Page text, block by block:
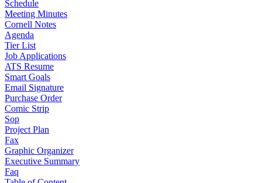
Schedule
Meeting Minutes
Cornell Notes
Agenda
Tier List
Job Applications
ATS Resume
Smart Goals
Email Signature
Purchase Order
Comic Strip
Sop
Project Plan
Fax
Graphic Organizer
Executive Summary
Faq